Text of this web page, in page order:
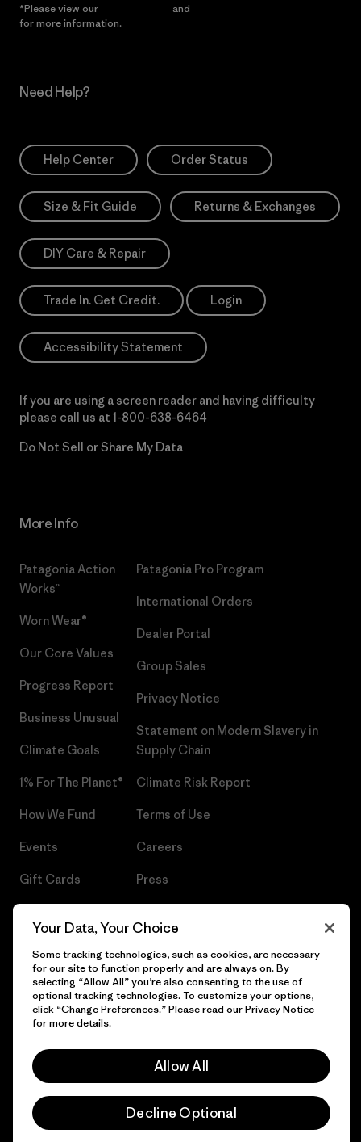
*Please view our and
for more information.
Need Help?
Help Center Order Status
Size & Fit Guide Returns & Exchanges
DIY Care & Repair
Trade In. Get Credit. Login
Accessibility Statement
If you are using a screen reader and having difficulty
please call us at 1-800-638-6464
Do Not Sell or Share My Data
More Info
Patagonia Action
Works™
Worn Wear®
Our Core Values
Progress Report
Business Unusual
Climate Goals
1% For The Planet®
How We Fund
Events
Gift Cards
Patagonia Pro Program
International Orders
Dealer Portal
Group Sales
Privacy Notice
Statement on Modern Slavery in
Supply Chain
Climate Risk Report
Terms of Use
Careers
Press
© 2026 Patagonia, Inc. All Rights Reserved.
Your Data, Your Choice
Some tracking technologies, such as cookies, are necessary
for our site to function properly and are always on. By
selecting “Allow All” you’re also consenting to the use of
optional tracking technologies. To customize your options,
click “Change Preferences.” Please read ourPrivacy Notice
for more details.
Allow All
Decline Optional